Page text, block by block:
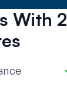
With